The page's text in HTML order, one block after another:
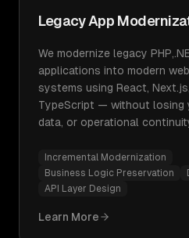
Legacy App
We modernize legacy
applications into modern
systems using React,
TypeScript — without losing
data, or operational
Incremental Modernization
Business Logic Preservation
API Layer Design
Learn More